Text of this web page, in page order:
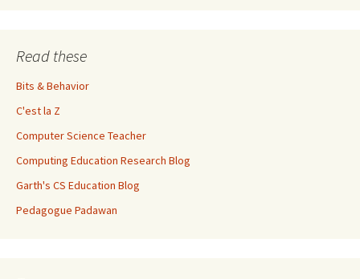
Read these
Bits & Behavior
C'est la Z
Computer Science Teacher
Computing Education Research Blog
Garth's CS Education Blog
Pedagogue Padawan